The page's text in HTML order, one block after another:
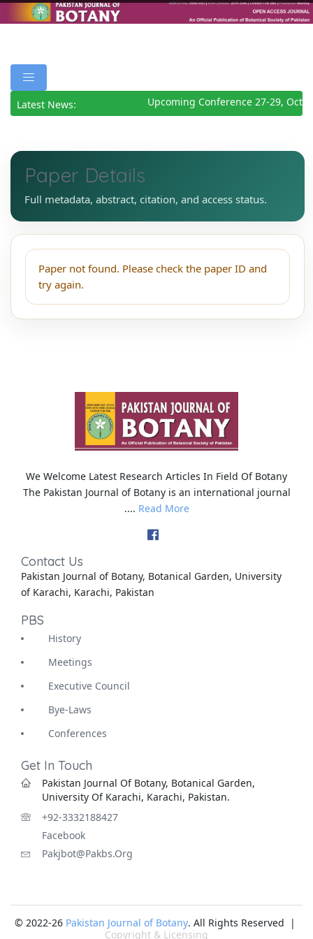
Latest News: Upcoming Conference 27-29,
Paper Details
Full metadata, abstract, citation, and access status.
Paper not found. Please check the paper ID and
try again.
We Welcome Latest Research Articles In Field Of Botany
The Pakistan Journal of Botany is an international journal
.... Read More
Contact Us
Pakistan Journal of Botany, Botanical Garden, University
of Karachi, Karachi, Pakistan
PBS
History
Meetings
Executive Council
Bye-Laws
Conferences
Get In Touch
Pakistan Journal Of Botany, Botanical Garden,
University Of Karachi, Karachi, Pakistan.
+92-3332188427
Facebook
Pakjbot@pakbs.org
© 2022-26 Pakistan Journal of Botany. All Rights Reserved |
Copyright & Licensing